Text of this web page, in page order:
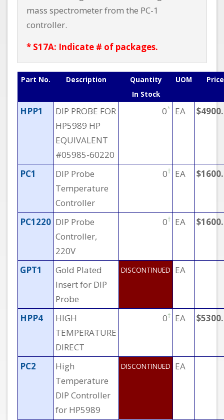
mass spectrometer from the PC-1
controller.
* S17A: Indicate # of packages.
Part No. Description
Quantity
In Stock
UOM Price
HPP1
DIP PROBE FOR
HP5989 HP
EQUIVALENT
#05985-60220
0* EA
PC1
DIP Probe
Temperature
Controller
0† EA
PC1220 DIP Probe
Controller,
220V
0† EA
GPT1
Gold Plated
Insert for DIP
Probe
DISCONTINUED EA
HPP4
HIGH
TEMPERATURE
DIRECT
0† EA
PC2
High
Temperature
DIP Controller
for HP5989
DISCONTINUED EA